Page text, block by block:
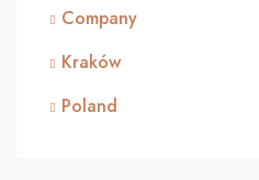
Company
Kraków
Poland